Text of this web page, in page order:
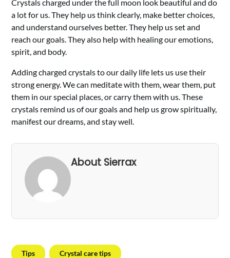
Crystals charged under the full moon look beautiful and do
a lot for us. They help us think clearly, make better choices,
and understand ourselves better. They help us set and
reach our goals. They also help with healing our emotions,
spirit, and body.
Adding charged crystals to our daily life lets us use their
strong energy. We can meditate with them, wear them, put
them in our special places, or carry them with us. These
crystals remind us of our goals and help us grow spiritually,
manifest our dreams, and stay well.
About Sierrax
Tips Crystal care tips